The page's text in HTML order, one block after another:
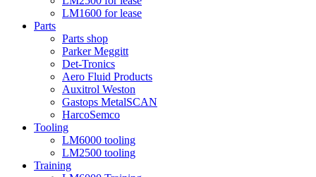
LM1600 for lease
Parts
Parts shop
Parker Meggitt
Det-Tronics
Aero Fluid Products
Auxitrol Weston
Gastops MetalSCAN
HarcoSemco
Tooling
LM6000 tooling
LM2500 tooling
Training